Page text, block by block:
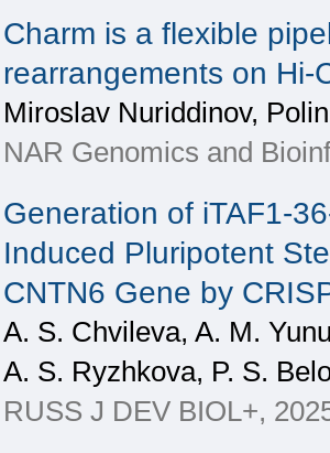
Charm is a flexible
rearrangements on Hi-
Miroslav Nuriddinov,
NAR Genomics and
Generation of iTAF1-
Induced Pluripotent
CNTN6 Gene by
A. S. Chvileva, A. M.
A. S. Ryzhkova, P. S.
RUSS J DEV BIOL+,